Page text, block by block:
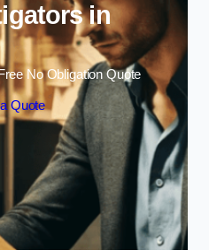
in
No Obligation Quote
Quote